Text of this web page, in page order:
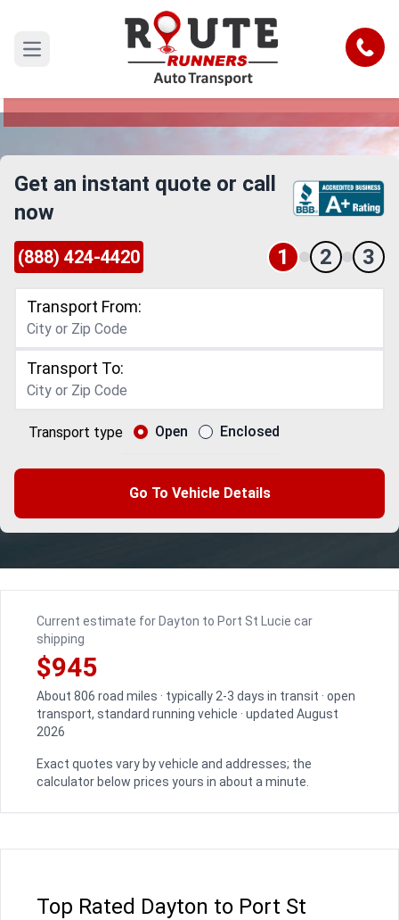
Open main menu Call
Dayton to Port St Lucie Car Shipping
Reliable and Safe Auto Transport from Dayton to
Get an instant quote or call
now
(888) 424-4420 1 2 3
Transport From:
Transport To:
Transport type Open Enclosed
Go To Vehicle Details
Current estimate for Dayton to Port St Lucie car
shipping
$945
About 806 road miles · typically 2-3 days in transit · open
transport, standard running vehicle · updated August
2026
Exact quotes vary by vehicle and addresses; the
calculator below prices yours in about a minute.
Top Rated Dayton to Port St